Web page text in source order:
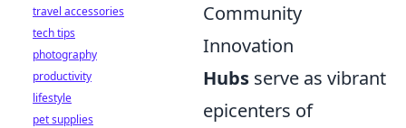
Community
Innovation
Hubs serve as vibrant
epicenters of
travel accessories
tech tips
photography
productivity
lifestyle
pet supplies